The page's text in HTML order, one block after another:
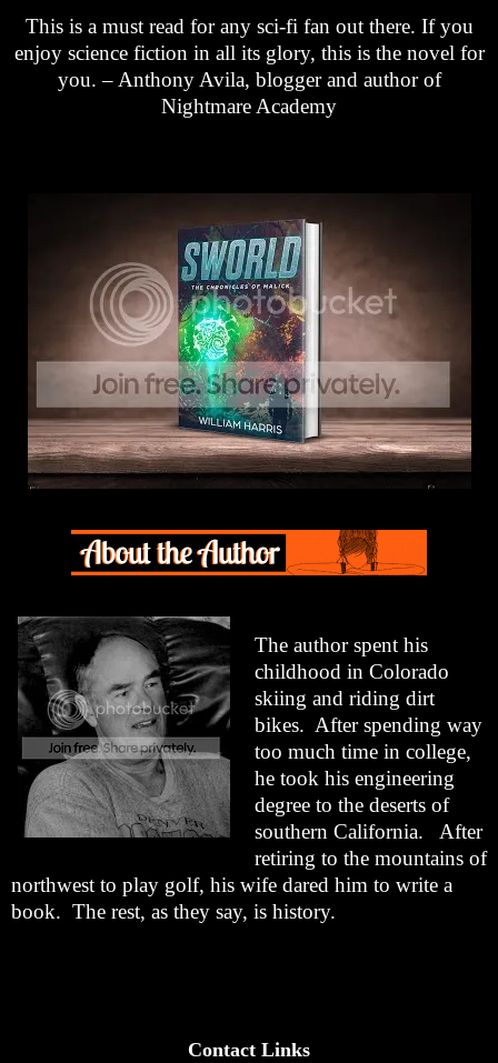
This is a must read for any sci-fi fan out there. If you
enjoy science fiction in all its glory, this is the novel for
you. – Anthony Avila, blogger and author of
Nightmare Academy
The author spent his
childhood in Colorado
skiing and riding dirt
bikes. After spending way
too much time in college,
he took his engineering
degree to the deserts of
southern California.
After
retiring to the mountains of
northwest to play golf, his wife dared him to write a
book. The rest, as they say, is history.
Contact Links